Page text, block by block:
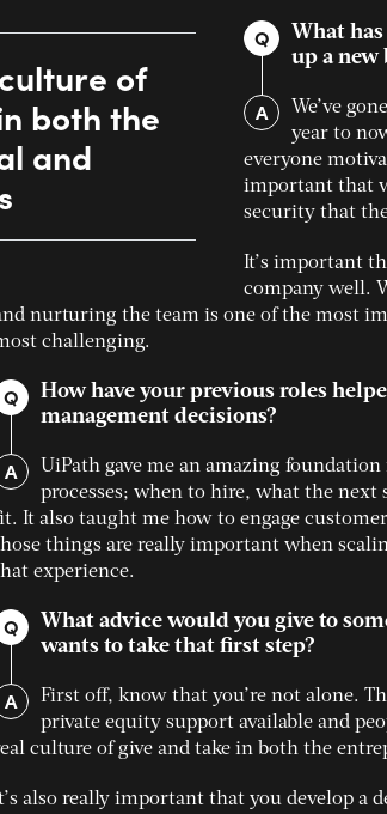
of
both the
and
Q
What
up a new
A
We’ve
year to
everyone
important that
security that
It’s important
company well.
nurturing the team is one of the most
challenging.
Q
How have your previous roles
management decisions?
A
UiPath gave me an amazing
processes; when to hire, what the
It also taught me how to engage
things are really important when
experience.
Q
What advice would you give to
wants to take that first step?
A
First off, know that you’re not alone.
private equity support available and
culture of give and take in both the
also really important that you develop a